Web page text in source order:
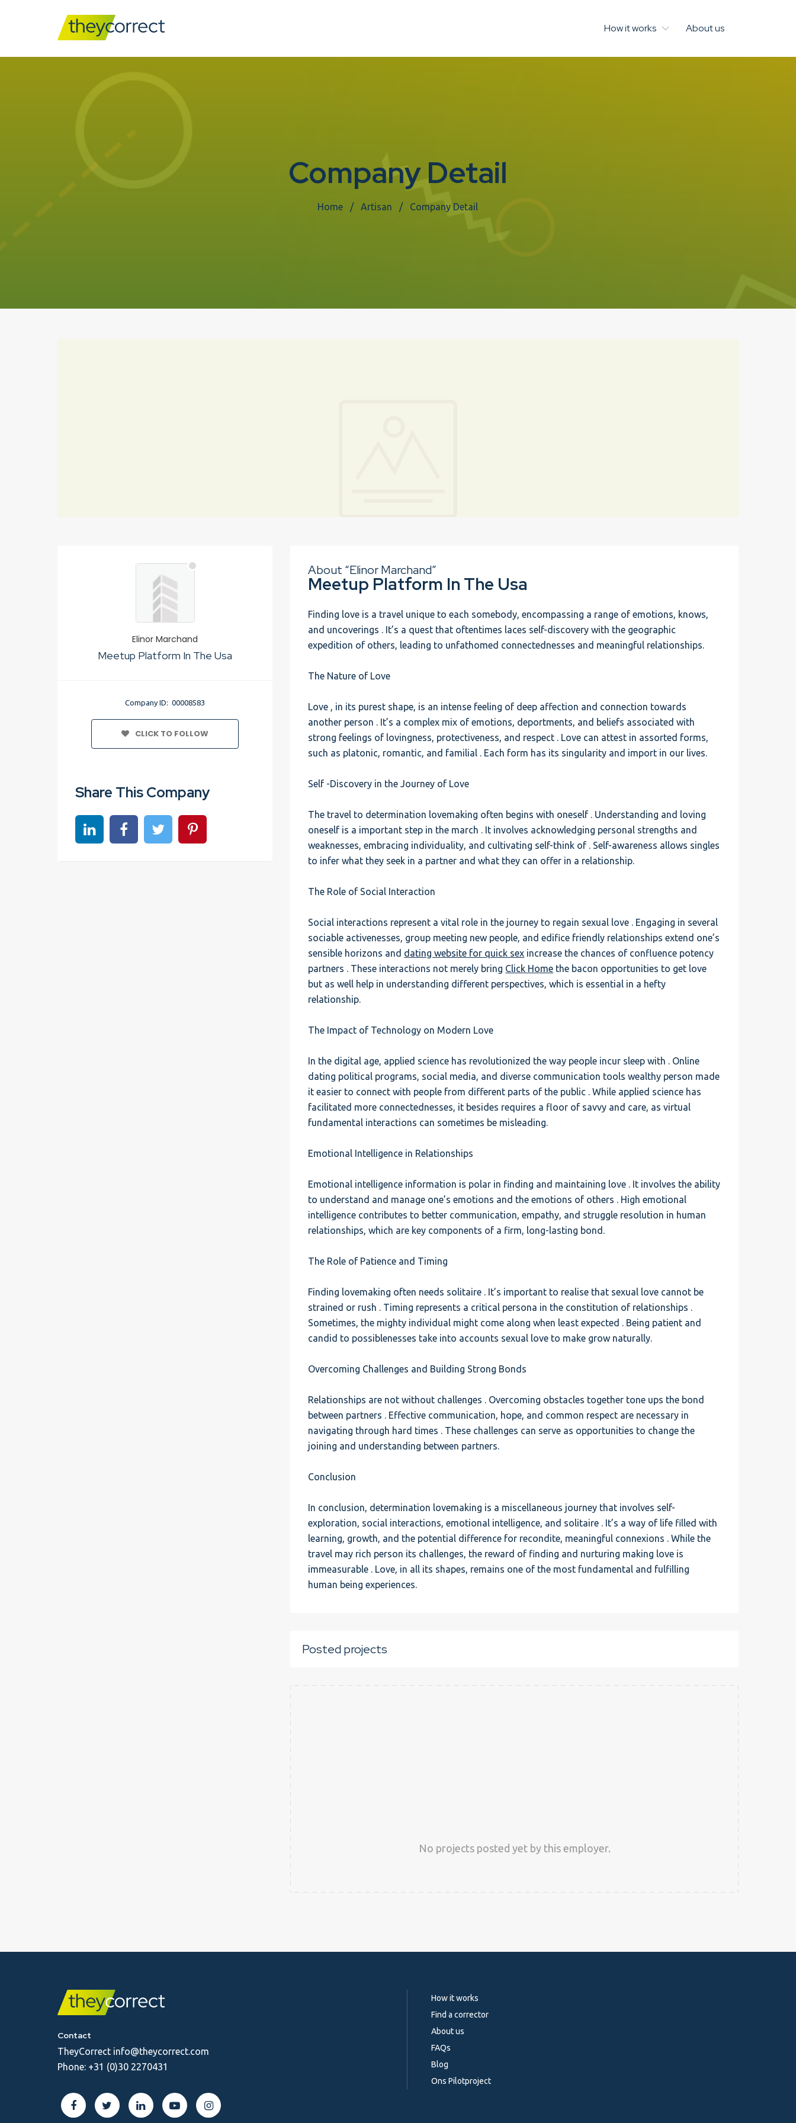
How it works About us
Company Detail
Home Artisan Company Detail
Elinor Marchand
Meetup Platform In The Usa
Company ID: 00008583
CLICK TO FOLLOW
Share This Company
Share on linkedinShare on Facebook
Share on TwitterShare on Pinterest
About “Elinor Marchand”
Meetup Platform In The Usa
Finding love is a travel unique to each somebody, encompassing a range of emotions, knows,
and uncoverings . It’s a quest that oftentimes laces self-discovery with the geographic
expedition of others, leading to unfathomed connectednesses and meaningful relationships.
The Nature of Love
Love , in its purest shape, is an intense feeling of deep affection and connection towards
another person . It’s a complex mix of emotions, deportments, and beliefs associated with
strong feelings of lovingness, protectiveness, and respect . Love can attest in assorted forms,
such as platonic, romantic, and familial . Each form has its singularity and import in our lives.
Self -Discovery in the Journey of Love
The travel to determination lovemaking often begins with oneself . Understanding and loving
oneself is a important step in the march . It involves acknowledging personal strengths and
weaknesses, embracing individuality, and cultivating self-think of . Self-awareness allows singles
to infer what they seek in a partner and what they can offer in a relationship.
The Role of Social Interaction
Social interactions represent a vital role in the journey to regain sexual love . Engaging in several
sociable activenesses, group meeting new people, and edifice friendly relationships extend one’s
sensible horizons and dating website for quick sex increase the chances of confluence potency
partners . These interactions not merely bring Click Home the bacon opportunities to get love
but as well help in understanding different perspectives, which is essential in a hefty
relationship.
The Impact of Technology on Modern Love
In the digital age, applied science has revolutionized the way people incur sleep with . Online
dating political programs, social media, and diverse communication tools wealthy person made
it easier to connect with people from different parts of the public . While applied science has
facilitated more connectednesses, it besides requires a floor of savvy and care, as virtual
fundamental interactions can sometimes be misleading.
Emotional Intelligence in Relationships
Emotional intelligence information is polar in finding and maintaining love . It involves the ability
to understand and manage one’s emotions and the emotions of others . High emotional
intelligence contributes to better communication, empathy, and struggle resolution in human
relationships, which are key components of a firm, long-lasting bond.
The Role of Patience and Timing
Finding lovemaking often needs solitaire . It’s important to realise that sexual love cannot be
strained or rush . Timing represents a critical persona in the constitution of relationships .
Sometimes, the mighty individual might come along when least expected . Being patient and
candid to possiblenesses take into accounts sexual love to make grow naturally.
Overcoming Challenges and Building Strong Bonds
Relationships are not without challenges . Overcoming obstacles together tone ups the bond
between partners . Effective communication, hope, and common respect are necessary in
navigating through hard times . These challenges can serve as opportunities to change the
joining and understanding between partners.
Conclusion
In conclusion, determination lovemaking is a miscellaneous journey that involves self-
exploration, social interactions, emotional intelligence, and solitaire . It’s a way of life filled with
learning, growth, and the potential difference for recondite, meaningful connexions . While the
travel may rich person its challenges, the reward of finding and nurturing making love is
immeasurable . Love, in all its shapes, remains one of the most fundamental and fulfilling
human being experiences.
Posted projects
No projects posted yet by this employer.
Contact
TheyCorrect info@theycorrect.com
Phone: +31 (0)30 2270431
How it works
Find a corrector
About us
FAQs
Blog
Ons Pilotproject